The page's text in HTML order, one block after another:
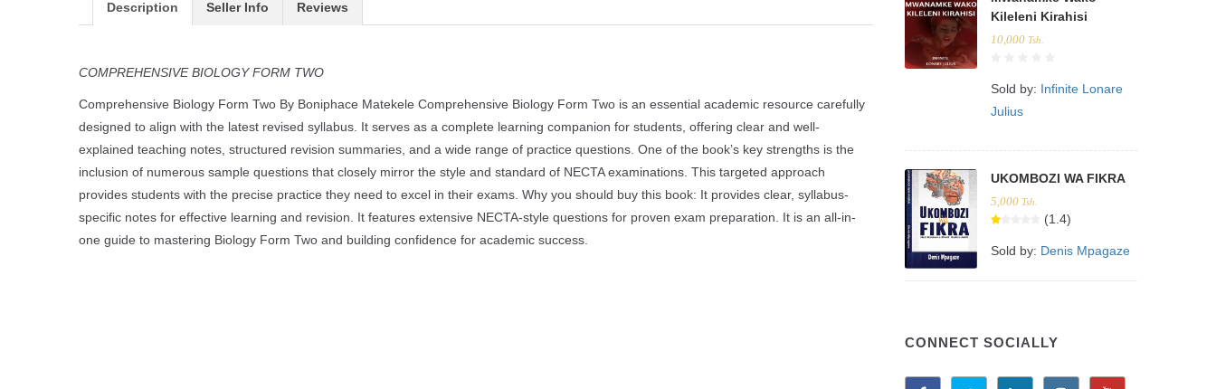
Description Seller Info Reviews
COMPREHENSIVE BIOLOGY FORM TWO
Comprehensive Biology Form Two By Boniphace Matekele Comprehensive Biology Form Two is an essential academic resource carefully
designed to align with the latest revised syllabus. It serves as a complete learning companion for students, offering clear and well-
explained teaching notes, structured revision summaries, and a wide range of practice questions. One of the book’s key strengths is the
inclusion of numerous sample questions that closely mirror the style and standard of NECTA examinations. This targeted approach
provides students with the precise practice they need to excel in their exams. Why you should buy this book: It provides clear, syllabus-
specific notes for effective learning and revision. It features extensive NECTA-style questions for proven exam preparation. It is an all-in-
one guide to mastering Biology Form Two and building confidence for academic success.
Kileleni Kirahisi
10,000 Tsh.
Sold by: Infinite Lonare
Julius
UKOMBOZI WA FIKRA
5,000 Tsh.
(1.4)
Sold by: Denis Mpagaze
CONNECT SOCIALLY